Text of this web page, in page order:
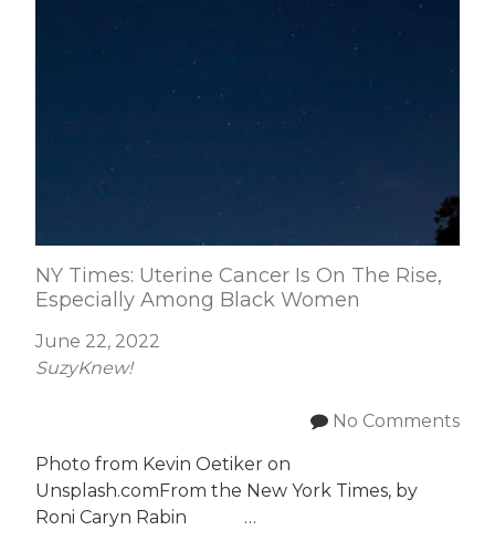
NY Times: Uterine Cancer Is On The Rise,
Especially Among Black Women
June 22, 2022
SuzyKnew!
No Comments
Photo from Kevin Oetiker on
Unsplash.comFrom the New York Times, by
Roni Caryn Rabin …